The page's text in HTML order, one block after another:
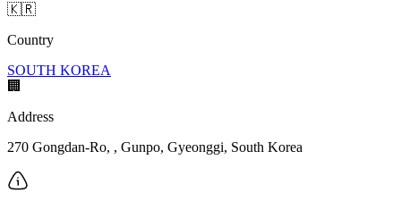
🇰🇷
Country
SOUTH KOREA
🏢
Address
270 Gongdan-Ro, , Gunpo, Gyeonggi, South Korea